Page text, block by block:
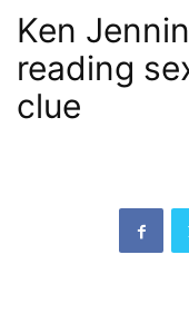
Ken
reading
clue